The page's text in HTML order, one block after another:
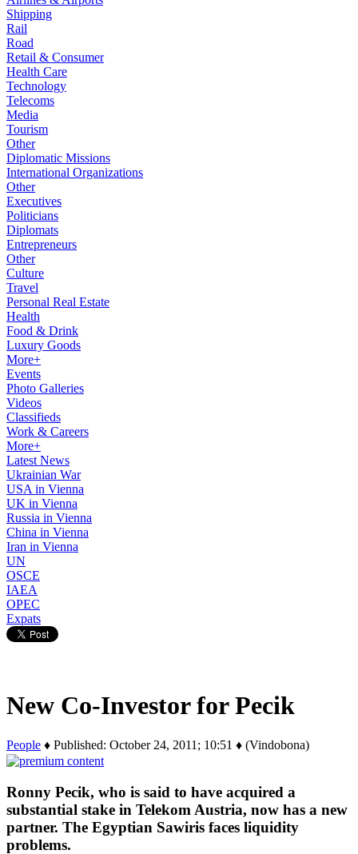
Shipping
Rail
Road
Retail & Consumer
Health Care
Technology
Telecoms
Media
Tourism
Other
Diplomatic Missions
International Organizations
Other
Executives
Politicians
Diplomats
Entrepreneurs
Other
Culture
Travel
Personal Real Estate
Health
Food & Drink
Luxury Goods
More+
Events
Photo Galleries
Videos
Classifieds
Work & Careers
More+
Latest News
Ukrainian War
USA in Vienna
UK in Vienna
Russia in Vienna
China in Vienna
Iran in Vienna
UN
OSCE
IAEA
OPEC
Expats
New Co-Investor for Pecik
People ♦ Published: October 24, 2011; 10:51 ♦ (Vindobona)
Ronny Pecik, who is said to have acquired a
substantial stake in Telekom Austria, now has a new
partner. The Egyptian Sawiris faces liquidity
problems.